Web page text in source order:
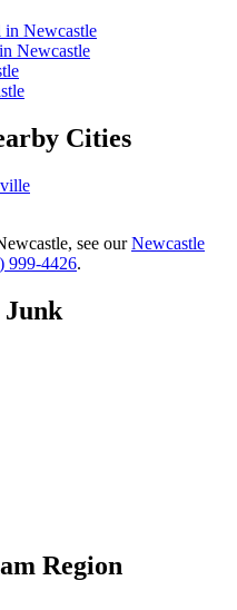
Newcastle
Newcastle
Cities
see ourNewcastle
999-4426.
Junk
Region